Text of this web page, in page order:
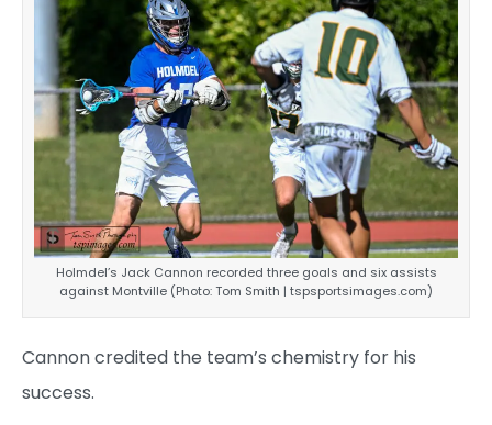
Holmdel’s Jack Cannon recorded three goals and six assists
against Montville (Photo: Tom Smith | tspsportsimages.com)
Cannon credited the team’s chemistry for his
success.